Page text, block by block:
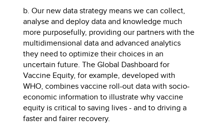
b. Our new data strategy means we can collect,
analyse and deploy data and knowledge much
more purposefully, providing our partners with the
multidimensional data and advanced analytics
they need to optimize their choices in an
uncertain future. The Global Dashboard for
Vaccine Equity, for example, developed with
WHO, combines vaccine roll-out data with socio-
economic information to illustrate why vaccine
equity is critical to saving lives - and to driving a
faster and fairer recovery.